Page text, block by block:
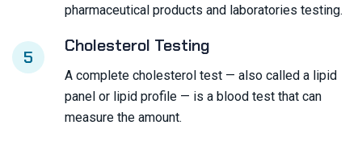
pharmaceutical products and laboratories testing.
5
Cholesterol Testing
A complete cholesterol test — also called a lipid
panel or lipid profile — is a blood test that can
measure the amount.